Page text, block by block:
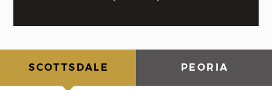
SCOTTSDALE PEORIA